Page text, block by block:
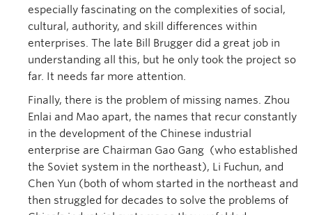
especially fascinating on the complexities of social,
cultural, authority, and skill differences within
enterprises. The late Bill Brugger did a great job in
understanding all this, but he only took the project so
far. It needs far more attention.
Finally, there is the problem of missing names. Zhou
Enlai and Mao apart, the names that recur constantly
in the development of the Chinese industrial
enterprise are Chairman Gao Gang (who established
the Soviet system in the northeast), Li Fuchun, and
Chen Yun (both of whom started in the northeast and
then struggled for decades to solve the problems of